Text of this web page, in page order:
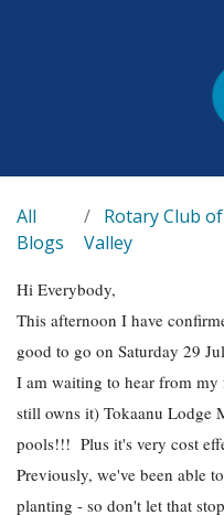
All
Blogs
Rotary Club
Valley
Hi Everybody,
This afternoon I have
good to go on Saturday 29
I am waiting to hear from
still owns it) Tokaanu Lodge
pools!!! Plus it's very cost
Previously, we've been able
planting - so don't let that